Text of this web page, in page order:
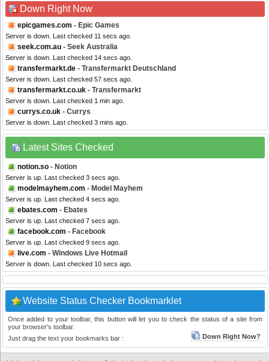
Down Right Now
epicgames.com - Epic Games
Server is down. Last checked 11 secs ago.
seek.com.au - Seek Australia
Server is down. Last checked 14 secs ago.
transfermarkt.de - Transfermarkt Deutschland
Server is down. Last checked 57 secs ago.
transfermarkt.co.uk - Transfermarkt
Server is down. Last checked 1 min ago.
currys.co.uk - Currys
Server is down. Last checked 3 mins ago.
Latest Sites Checked
notion.so - Notion
Server is up. Last checked 3 secs ago.
modelmayhem.com - Model Mayhem
Server is up. Last checked 4 secs ago.
ebates.com - Ebates
Server is up. Last checked 7 secs ago.
facebook.com - Facebook
Server is up. Last checked 9 secs ago.
live.com - Windows Live Hotmail
Server is down. Last checked 10 secs ago.
Website Status Checker Bookmarklet
Once added to your toolbar, this button will let you to check the status of a site from
your browser's toolbar.
Just drag the text your bookmarks bar :
Down Right Now?